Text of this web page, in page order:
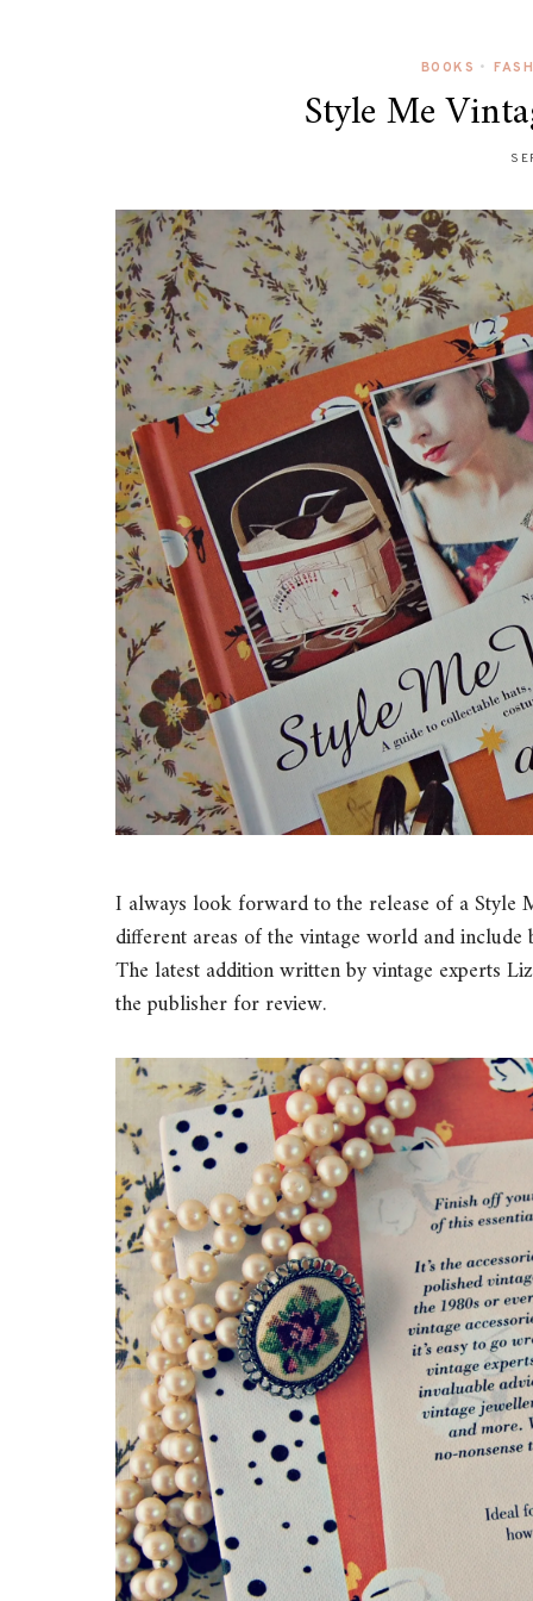
BOOKS •
Style Me
I always look forward to the release of a Style
different areas of the vintage world and
The latest addition written by vintage experts
the publisher for review.